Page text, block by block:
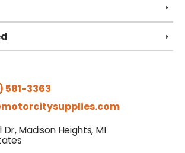
581-3363
Madison Heights, MI